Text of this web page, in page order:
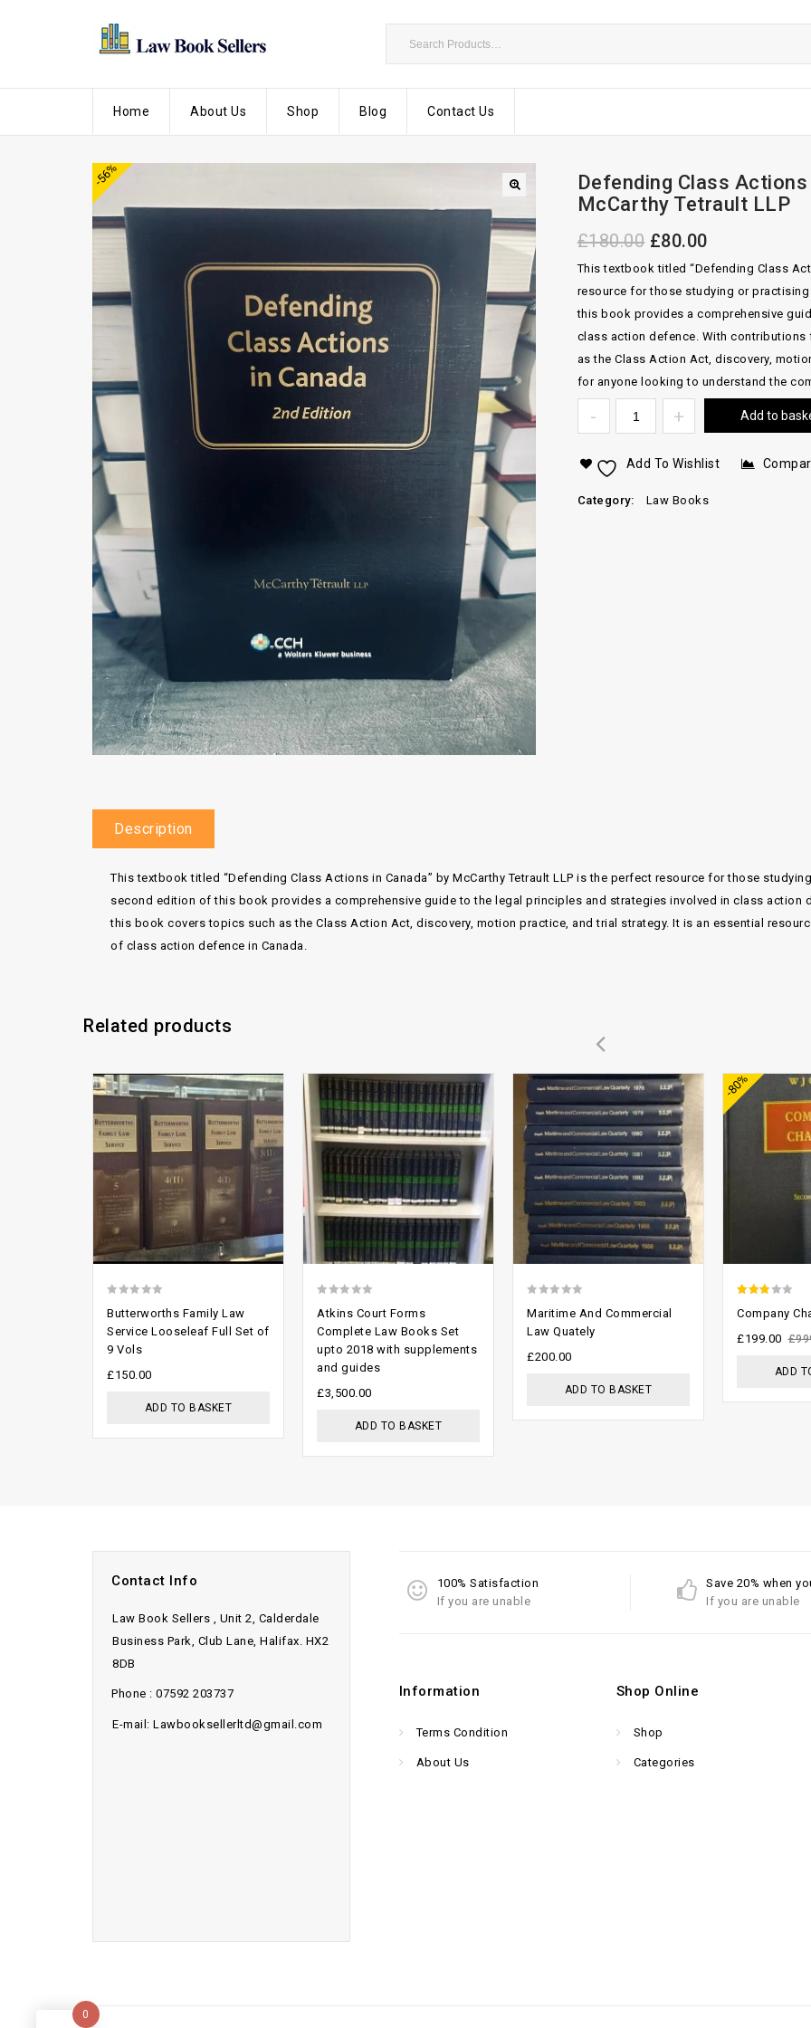
Home About Us Shop Blog Contact Us
-56%
Defending Class
McCarthy Tetrault LLP
£180.00 £80.00
This textbook titled “Defending Class
resource for those studying or
this book provides a comprehensive
class action defence. With
as the Class Action Act, discovery,
for anyone looking to understand the
Add to
Add To Wishlist
Category: Law Books
Description
This textbook titled “Defending Class Actions in Canada” by McCarthy Tetrault LLP is the perfect resource for those
second edition of this book provides a comprehensive guide to the legal principles and strategies involved in class action
this book covers topics such as the Class Action Act, discovery, motion practice, and trial strategy. It is an essential
of class action defence in Canada.
Related products
out
of
5
Butterworths Family Law
Service Looseleaf Full Set of
9 Vols
£150.00
ADD TO BASKET
out
of
5
Atkins Court Forms
Complete Law Books Set
upto 2018 with supplements
and guides
£3,500.00
ADD TO BASKET
out
Maritime And Commercial
Law Quately
£200.00
ADD TO BASKET
-80%
Company
£
£199.00
ADD
Contact Info
Law Book Sellers , Unit 2, Calderdale
Business Park, Club Lane, Halifax. HX2
8DB
Phone : 07592 203737
E-mail: Lawbooksellerltd@gmail.com
100% Satisfaction
If you are unable
Save 20% when
If you are unable
Information
Terms Condition
About Us
Shop Online
Shop
Categories
0